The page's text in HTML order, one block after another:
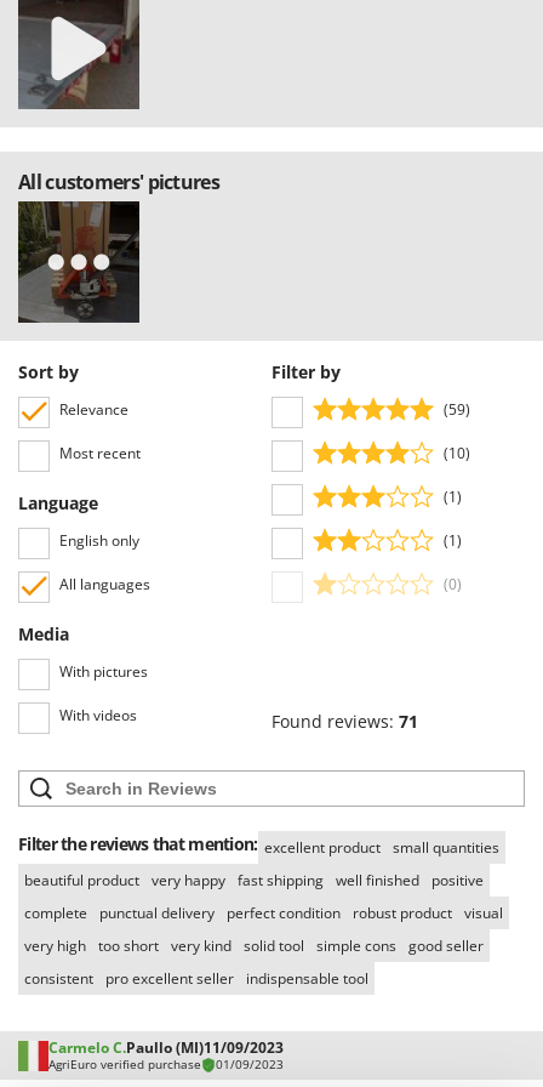
Master
Mastercook
McCulloch
MCH
Michelin
Mille
Minox
Mockmill
More than chef
MOSA
MOVA
Mowox
MTD
N
New O.M.R.A.
Nilfisk
Ninja
Novatec
Novital
NuAir
O
Officine Savioli
Oliviero
Olix
OMA
Omas
Ompagrill
Ooni
Oriental Koshin
All customers' pictures
Sort by
Relevance
Most recent
Language
English only
All languages
Media
With pictures
With videos
Filter by
(59)
(10)
(1)
(1)
(0)
Found reviews: 71
Filter the reviews that mention: excellent product
small quantities
beautiful product very happy fast shipping well finished
positive
complete
punctual delivery perfect condition robust product visual
very high too short very kind solid tool simple cons good seller
consistent
pro excellent seller indispensable tool
Carmelo C.Paullo (MI)11/09/2023
AgriEuro verified purchase 01/09/2023